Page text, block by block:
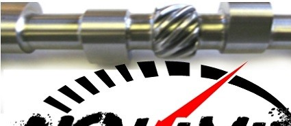
Skip
to
content